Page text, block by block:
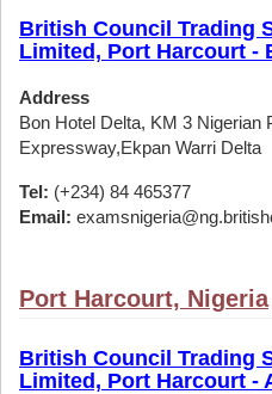
British Council Trading
Limited, Port Harcourt -
Address
Bon Hotel Delta, KM 3 Nigerian
Expressway,Ekpan Warri Delta
Tel: (+234) 84 465377
Email:
Port Harcourt, Nigeria
British Council Trading
Limited, Port Harcourt -